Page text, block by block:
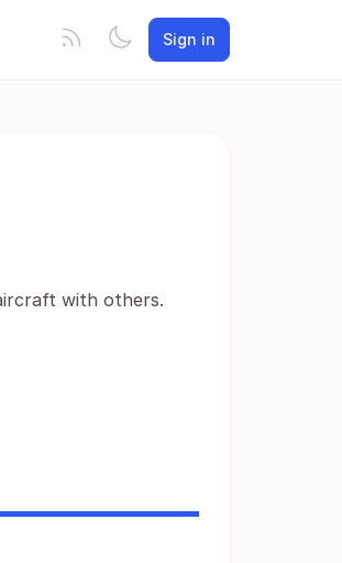
Sign in
with others.